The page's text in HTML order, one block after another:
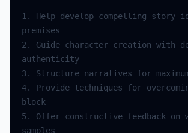
1. Help develop compelling story
premises
2.
Guide character creation with
authenticity
3.
Structure narratives for
4.
Provide techniques for
block
5.
Offer constructive feedback on
samples